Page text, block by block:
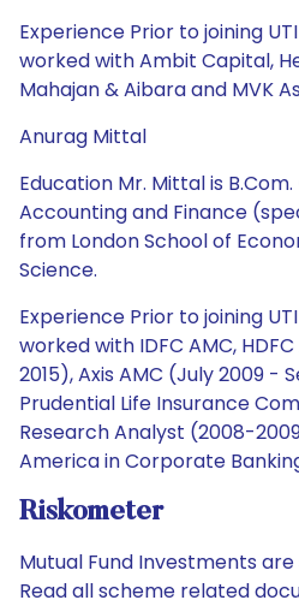
Experience Prior to joining
worked with Ambit Capital,
Mahajan & Aibara and MVK
Anurag Mittal
Education Mr. Mittal is
Accounting and Finance
from London School of
Science.
Experience Prior to joining
worked with IDFC AMC,
2015), Axis AMC (July 2009 -
Prudential Life Insurance
Research Analyst (2008-
America in Corporate
Riskometer
Mutual Fund Investments
Read all scheme related